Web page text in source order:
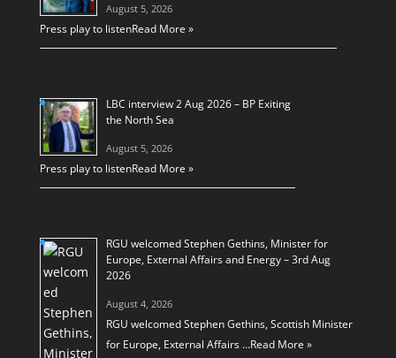
August 5, 2026
Press play to listenRead More »
LBC interview 2 Aug 2026 – BP Exiting
the North Sea
August 5, 2026
Press play to listenRead More »
RGU welcomed Stephen Gethins, Minister for
Europe, External Affairs and Energy – 3rd Aug
2026
August 4, 2026
RGU welcomed Stephen Gethins, Scottish Minister
for Europe, External Affairs …Read More »